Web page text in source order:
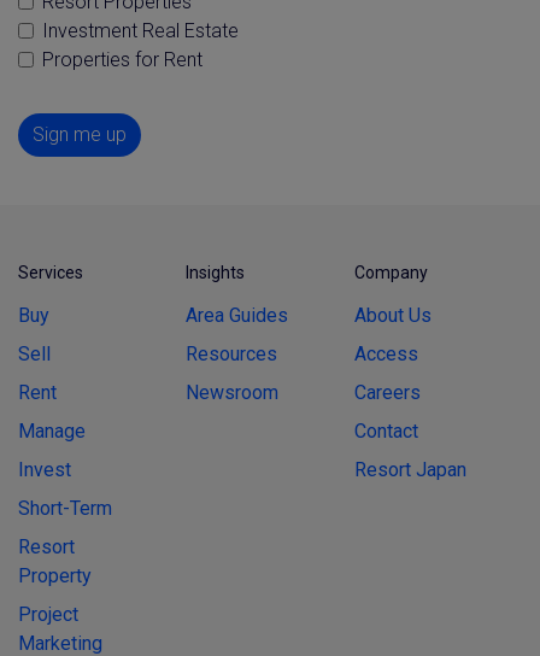
Investment Real Estate
Properties for Rent
Sign me up
Services
Buy
Sell
Rent
Manage
Invest
Short-Term
Resort
Property
Project
Marketing
Insights
Area Guides
Resources
Newsroom
Company
About Us
Access
Careers
Contact
Resort Japan